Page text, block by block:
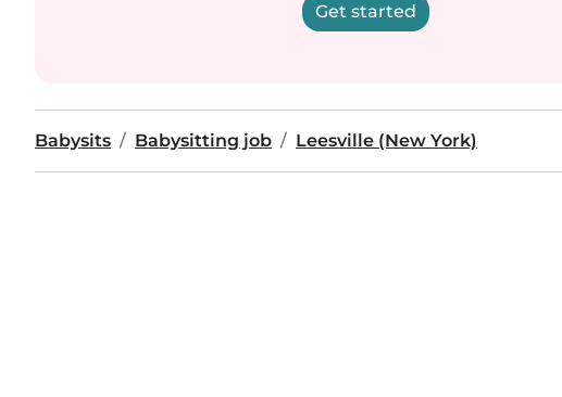
Get started
Babysits Babysitting job Leesville (New York)